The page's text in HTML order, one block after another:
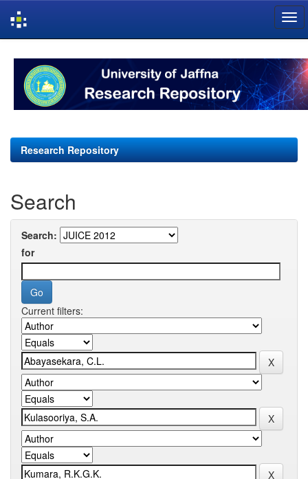
navigation
Research Repository
Search
Search:
for
Current filters: